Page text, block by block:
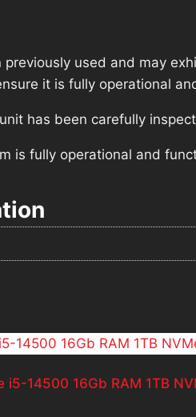
used and may
it is fully operational
has been carefully
is fully operational and
i5-14500 16Gb RAM 1TB